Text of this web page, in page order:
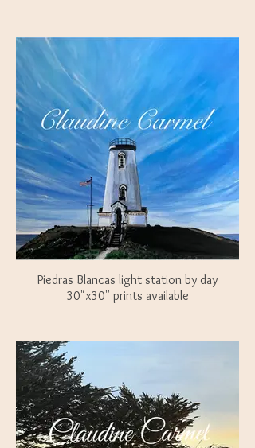
Piedras Blancas light station by day
30"x30" prints available